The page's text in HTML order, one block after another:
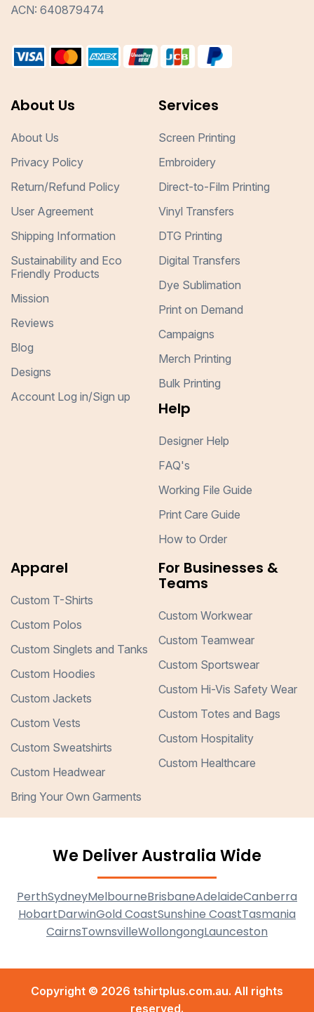
ACN: 640879474
About Us
About Us
Privacy Policy
Return/Refund Policy
User Agreement
Shipping Information
Sustainability and Eco
Friendly Products
Mission
Reviews
Blog
Designs
Account Log in/Sign up
Services
Screen Printing
Embroidery
Direct-to-Film Printing
Vinyl Transfers
DTG Printing
Digital Transfers
Dye Sublimation
Print on Demand
Campaigns
Merch Printing
Bulk Printing
Help
Designer Help
FAQ's
Working File Guide
Print Care Guide
How to Order
Apparel
Custom T-Shirts
Custom Polos
Custom Singlets and Tanks
Custom Hoodies
Custom Jackets
Custom Vests
Custom Sweatshirts
Custom Headwear
Bring Your Own Garments
For Businesses &
Teams
Custom Workwear
Custom Teamwear
Custom Sportswear
Custom Hi-Vis Safety Wear
Custom Totes and Bags
Custom Hospitality
Custom Healthcare
We Deliver Australia Wide
PerthSydneyMelbourneBrisbaneAdelaideCanberra
HobartDarwinGold CoastSunshine CoastTasmania
CairnsTownsvilleWollongongLaunceston
Copyright © 2026 tshirtplus.com.au. All rights
reserved.